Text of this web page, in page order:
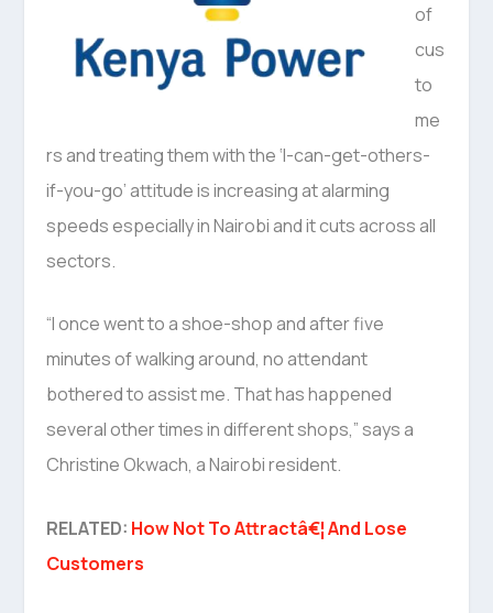
of
cus
to
me
rs and treating them with the ‘I-can-get-others-
if-you-go’ attitude is increasing at alarming
speeds especially in Nairobi and it cuts across all
sectors.
“I once went to a shoe-shop and after five
minutes of walking around, no attendant
bothered to assist me. That has happened
several other times in different shops,” says a
Christine Okwach, a Nairobi resident.
RELATED: How Not To Attractâ€¦ And Lose
Customers